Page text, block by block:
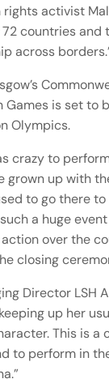
activist
72 countries
across
Games is set to
Olympics.
crazy to
grown up with
to go there
a huge
over the
closing
Director LSH
up her
This is
to perform in